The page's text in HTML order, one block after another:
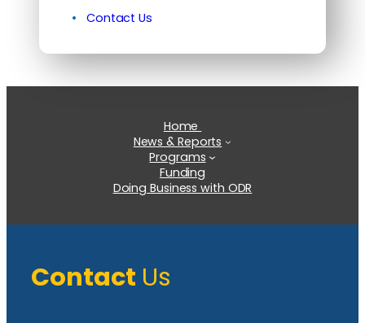
Contact Us
Home
News & Reports
Programs
Funding
Doing Business with ODR
Contact Us